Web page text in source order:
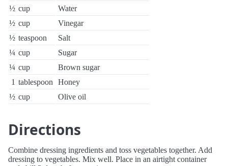
½ cup
Water
½ cup
Vinegar
½ teaspoon
Salt
¼ cup
Sugar
¼ cup
Brown sugar
1 tablespoon
Honey
½ cup Olive oil
Directions
Combine dressing ingredients and toss vegetables together. Add
dressing to vegetables. Mix well. Place in an airtight container